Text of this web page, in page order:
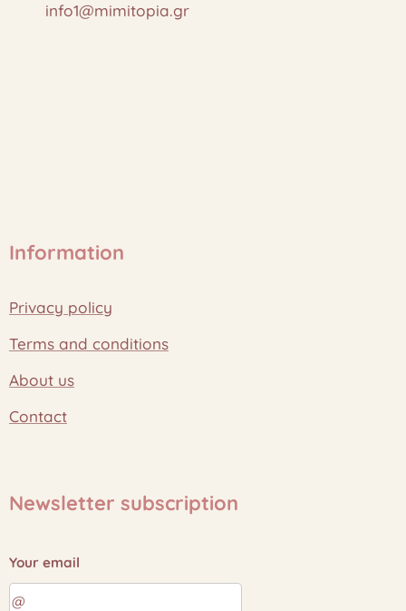
info1@mimitopia.gr
Information
Privacy policy
Terms and conditions
About us
Contact
Newsletter subscription
Your email